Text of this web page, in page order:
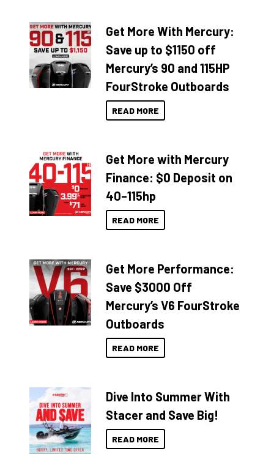
Get More With Mercury:
Save up to $1150 off
Mercury’s 90 and 115HP
FourStroke Outboards
READ MORE
Get More with Mercury
Finance: $0 Deposit on
40–115hp
READ MORE
Get More Performance:
Save $3000 Off
Mercury’s V6 FourStroke
Outboards
READ MORE
Dive Into Summer With
Stacer and Save Big!
READ MORE